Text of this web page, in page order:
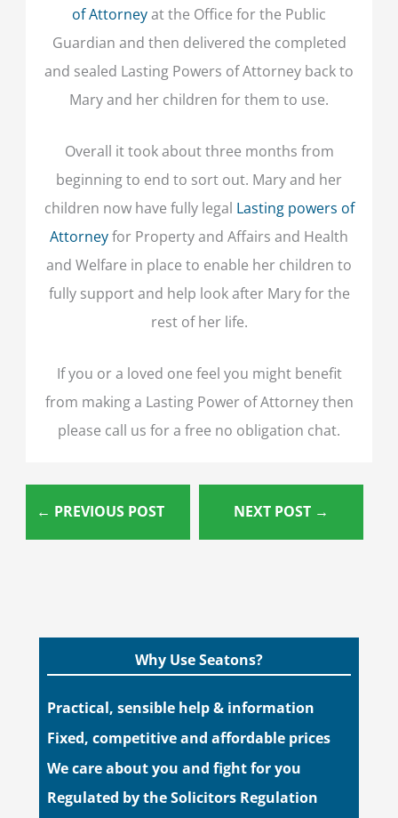
of Attorneyat the Office for the Public
Guardian and then delivered the completed
and sealed Lasting Powers of Attorney back to
Mary and her children for them to use.
Overall it took about three months from
beginning to end to sort out. Mary and her
children now have fully legal Lasting powers of
Attorneyfor Property and Affairs and Health
and Welfare in place to enable her children to
fully support and help look after Mary for the
rest of her life.
If you or a loved one feel you might benefit
from making a Lasting Power of Attorney then
please call us for a free no obligation chat.
← PREVIOUS POST NEXT POST →
Why Use Seatons?
Practical, sensible help & information
Fixed, competitive and affordable prices
We care about you and fight for you
Regulated by the Solicitors Regulation